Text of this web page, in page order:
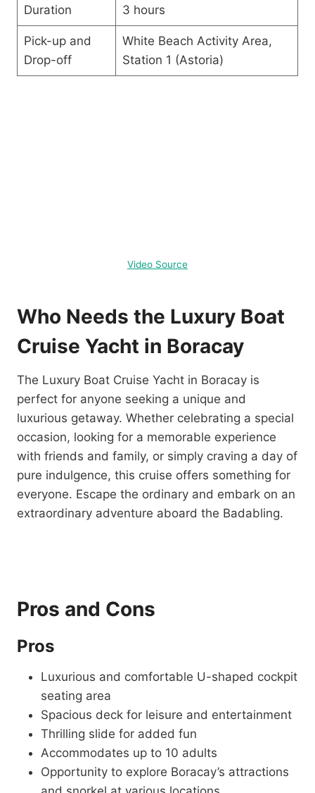
Duration 3 hours
Pick-up and
Drop-off
White Beach Activity Area,
Station 1 (Astoria)
Video Source
Who Needs the Luxury Boat
Cruise Yacht in Boracay
The Luxury Boat Cruise Yacht in Boracay is
perfect for anyone seeking a unique and
luxurious getaway. Whether celebrating a special
occasion, looking for a memorable experience
with friends and family, or simply craving a day of
pure indulgence, this cruise offers something for
everyone. Escape the ordinary and embark on an
extraordinary adventure aboard the Badabling.
Pros and Cons
Pros
Luxurious and comfortable U-shaped cockpit
seating area
Spacious deck for leisure and entertainment
Thrilling slide for added fun
Accommodates up to 10 adults
Opportunity to explore Boracay’s attractions